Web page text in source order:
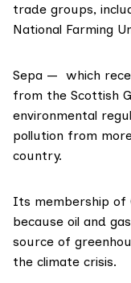
trade groups,
National Farming
Sepa — which
from the Scottish
environmental
pollution from
country.
Its membership of
because oil and
source of
the climate crisis.